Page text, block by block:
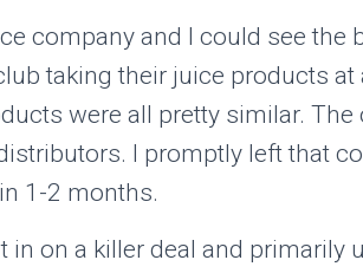
company and I could see the
taking their juice products
were all pretty similar.
I promptly left that
1-2 months.
on a killer deal and primarily